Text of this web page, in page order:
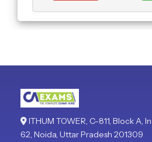
ITHUM TOWER, C-811, Block A,
62, Noida, Uttar Pradesh 201309